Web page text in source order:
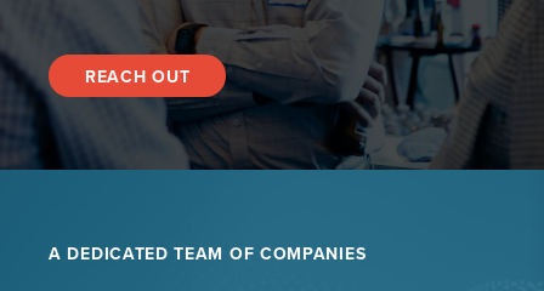
REACH OUT
A DEDICATED TEAM OF COMPANIES